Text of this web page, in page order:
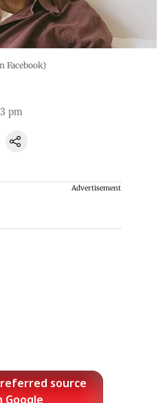
Facebook)
pm
Advertisement
source